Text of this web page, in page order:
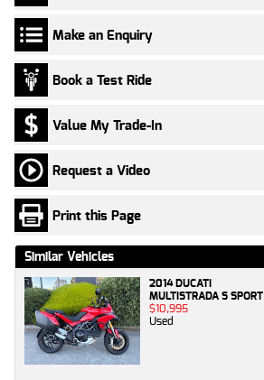
Make an Enquiry
Book a Test Ride
Value My Trade-In
Request a Video
Print this Page
Similar Vehicles
2014 DUCATI
MULTISTRADA S SPORT
$10,995
Used